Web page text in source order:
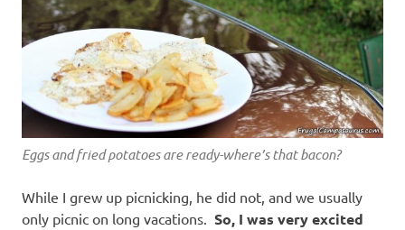
Eggs and fried potatoes are ready-where’s that bacon?
While I grew up picnicking, he did not, and we usually
only picnic on long vacations. So, I was very excited